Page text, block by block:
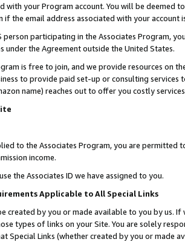
with your Program account. You will be deemed
if the email address associated with your account
person participating in the Associates Program,
under the Agreement outside the United States.
is free to join, and we provide resources on
to provide paid set-up or consulting
name) reaches out to offer you costly
to the Associates Program, you are permitted
income.
the Associates ID we have assigned to you.
Applicable to All Special Links
created by you or made available to you by us.
types of links on your Site. You are solely
Special Links (whether created by you or